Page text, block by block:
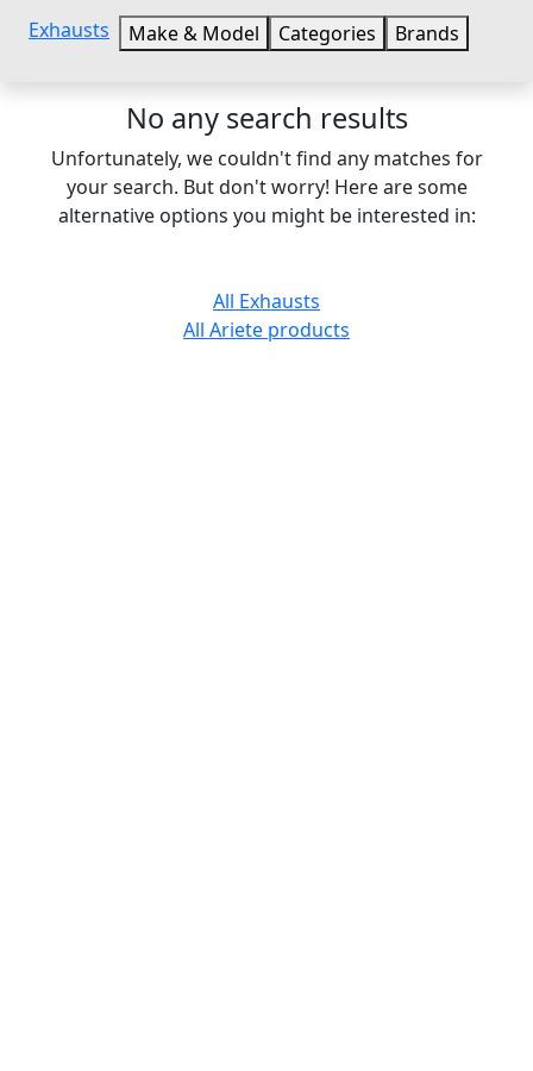
Exhausts Make & Model Categories Brands
No any search results
Unfortunately, we couldn't find any matches for
your search. But don't worry! Here are some
alternative options you might be interested in:
All Exhausts
All Ariete products